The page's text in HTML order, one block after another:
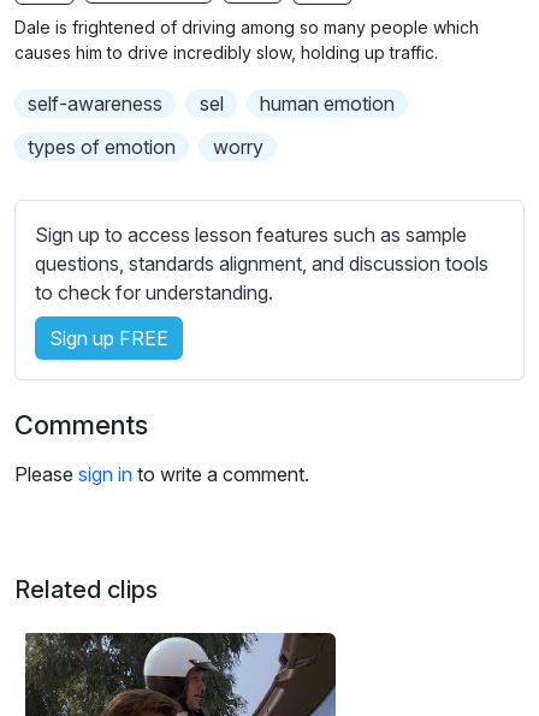
g
r
b
t
t
e
t
t
i
n
s
Dale is frightened of driving among so many people which
causes him to drive incredibly slow, holding up traffic.
self-awareness sel
human emotion
types of emotion
worry
Sign up to access lesson features such as sample
questions, standards alignment, and discussion tools
to check for understanding.
Sign up FREE
Comments
Please sign in to write a comment.
Related clips